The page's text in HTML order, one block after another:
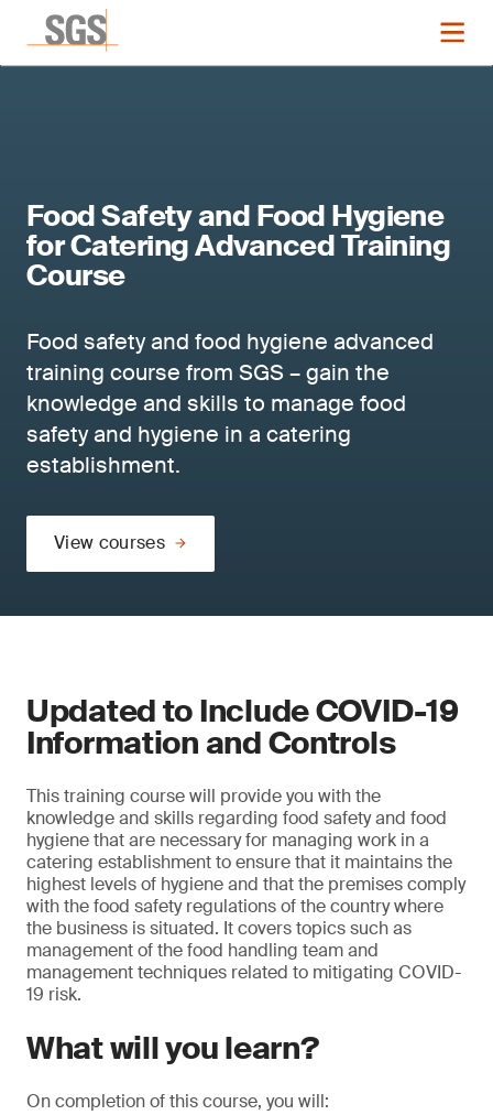
Food Safety and Food Hygiene
for Catering Advanced Training
Course
Food safety and food hygiene advanced
training course from SGS – gain the
knowledge and skills to manage food
safety and hygiene in a catering
establishment.
View courses
Updated to Include COVID-19
Information and Controls
This training course will provide you with the
knowledge and skills regarding food safety and food
hygiene that are necessary for managing work in a
catering establishment to ensure that it maintains the
highest levels of hygiene and that the premises comply
with the food safety regulations of the country where
the business is situated. It covers topics such as
management of the food handling team and
management techniques related to mitigating COVID-
19 risk.
What will you learn?
On completion of this course, you will: